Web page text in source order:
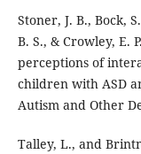
Stoner, J. B., Bock,
B. S., & Crowley, E.
perceptions of
children with ASD
Autism and Other
Talley, L., and